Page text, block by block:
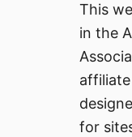
This
in the
for